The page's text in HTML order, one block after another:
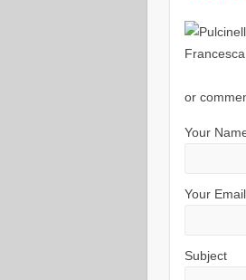
or
Your
Your
Subject